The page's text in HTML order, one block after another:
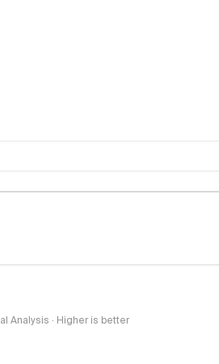
Analysis · Higher is better